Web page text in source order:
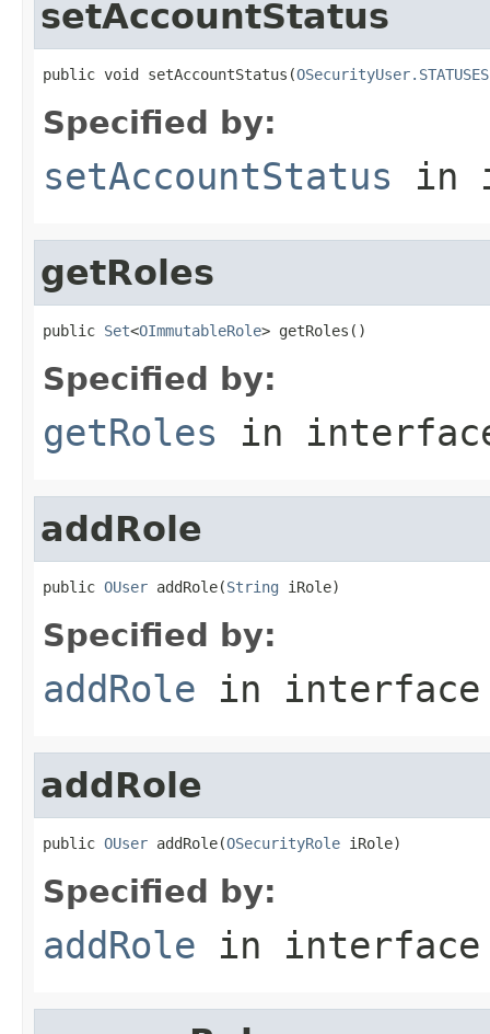
setAccountStatus
public void setAccountStatus(OSecurityUser.STATUSES
Specified by:
setAccountStatus in
getRoles
public Set<OImmutableRole> getRoles()
Specified by:
getRoles in
addRole
public OUser addRole(String iRole)
Specified by:
addRole in
addRole
public OUser addRole(OSecurityRole iRole)
Specified by:
addRole in